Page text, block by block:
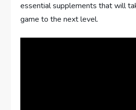
essential supplements that will
game to the next level.